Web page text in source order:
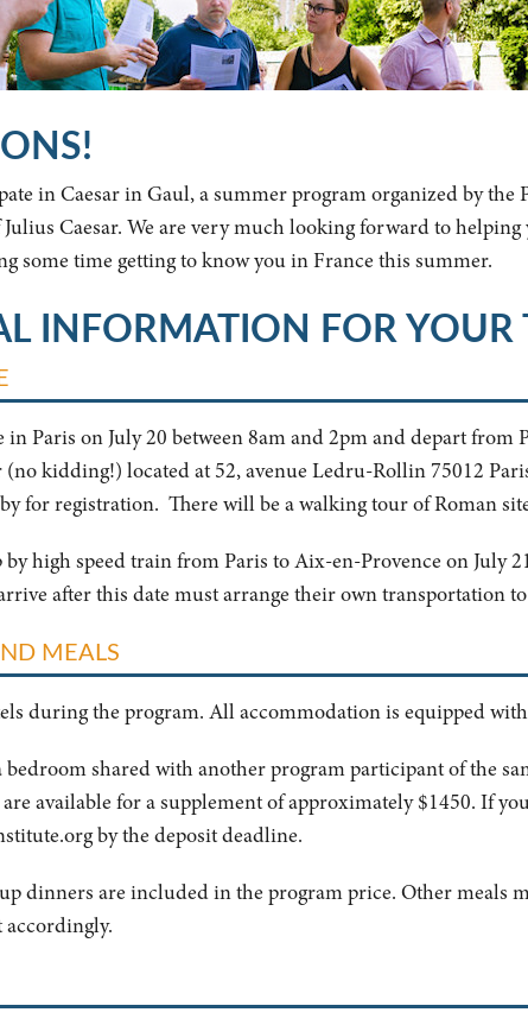
in Caesar in Gaul, a summer program organized by
Caesar. We are very much looking forward to
some time getting to know you in France this summer.
INFORMATION FOR
Paris on July 20 between 8am and 2pm and depart
kidding!) located at 52, avenue Ledru-Rollin 75012
for registration. There will be a walking tour of Roman
high speed train from Paris to Aix-en-Provence on July
after this date must arrange their own transportation
MEALS
during the program. All accommodation is equipped
shared with another program participant of the
available for a supplement of approximately $1450. If
by the deposit deadline.
dinners are included in the program price. Other meals
accordingly.